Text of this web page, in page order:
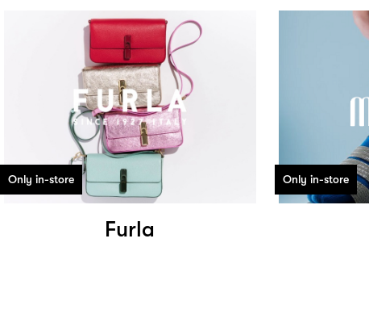
Only in-store
Furla
Only in-store